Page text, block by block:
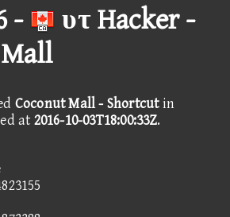
-
υτ Hacker -
Coconut Mall - Shortcutin
at 2016-10-03T18:00:33Z.